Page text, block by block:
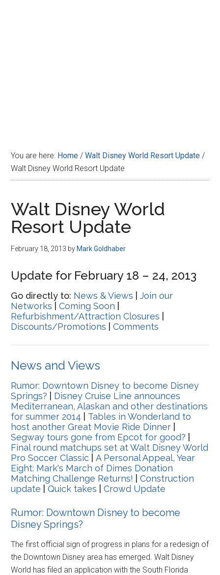
You are here: Home / Walt Disney World Resort Update /
Walt Disney World Resort Update
Walt Disney World
Resort Update
February 18, 2013 by Mark Goldhaber
Update for February 18 – 24, 2013
Go directly to: News & Views |Join our
Networks |Coming Soon
Refurbishment/Attraction Closures
Discounts/Promotions |Comments
News and Views
Rumor: Downtown Disney to become Disney
Springs?
Disney Cruise Line announces
Mediterranean, Alaskan and other destinations
for summer 2014
Tables in Wonderland to
host another Great Movie Ride Dinner
Segway tours gone from Epcot for good?
Final round matchups set at Walt Disney World
Pro Soccer Classic |A Personal Appeal, Year
Eight: Mark's March of Dimes Donation
Matching Challenge Returns!
|Construction
update |Quick takes |Crowd Update
Rumor: Downtown Disney to become
Disney Springs?
The first official sign of progress in plans for a redesign of
the Downtown Disney area has emerged. Walt Disney
World has filed an application with the South Florida